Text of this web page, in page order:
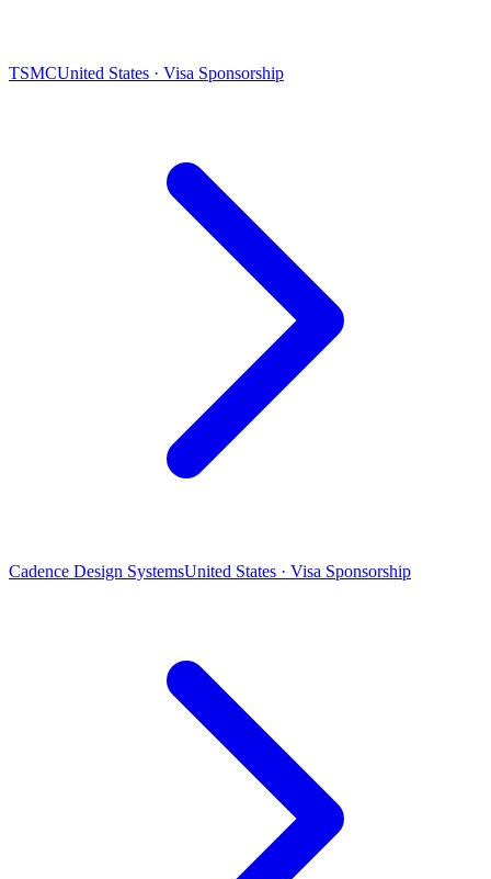
TSMCUnited States · Visa Sponsorship
Cadence Design SystemsUnited States · Visa Sponsorship